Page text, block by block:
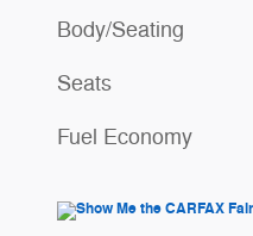
Body/Seating
Seats
Fuel Economy